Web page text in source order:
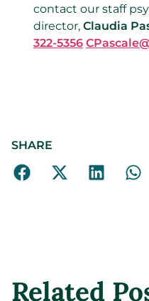
contact our staff
director, Claudia
322-5356
SHARE
Related